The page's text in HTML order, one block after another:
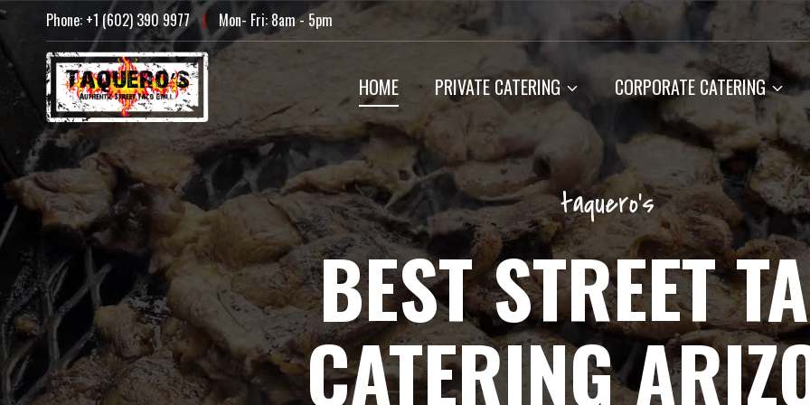
Skip
content
Phone: +1 (602) 390 9977 | Mon- Fri: 8am - 5pm
HOME PRIVATE CATERING CORPORATE CATERING
taquero’s
BEST STREET
CATERING